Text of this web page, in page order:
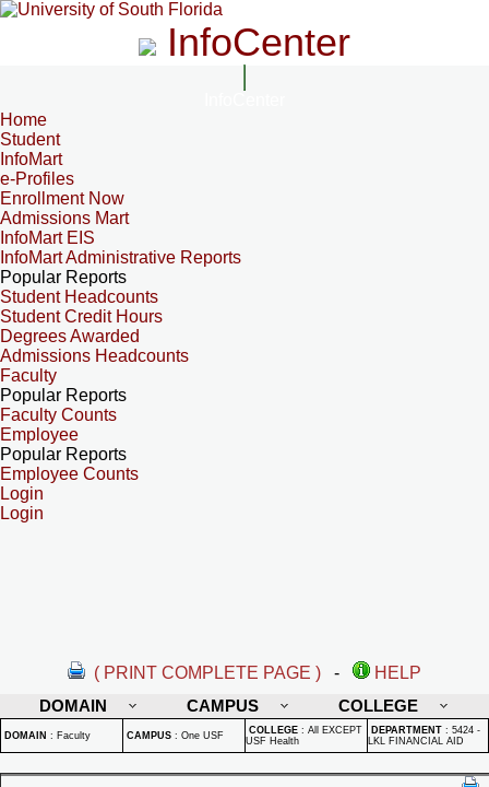
InfoCenter
Home
Student
InfoMart
e-Profiles
Enrollment Now
Admissions Mart
InfoMart EIS
InfoMart Administrative Reports
Popular Reports
Student Headcounts
Student Credit Hours
Degrees Awarded
Admissions Headcounts
Faculty
Popular Reports
Faculty Counts
Employee
Popular Reports
Employee Counts
Login
Login
( PRINT COMPLETE PAGE ) -
HELP
DOMAIN
CAMPUS COLLEGE
DOMAIN : Faculty CAMPUS : One USF COLLEGE : All EXCEPT
USF Health
DEPARTMENT : 5424 -
LKL FINANCIAL AID